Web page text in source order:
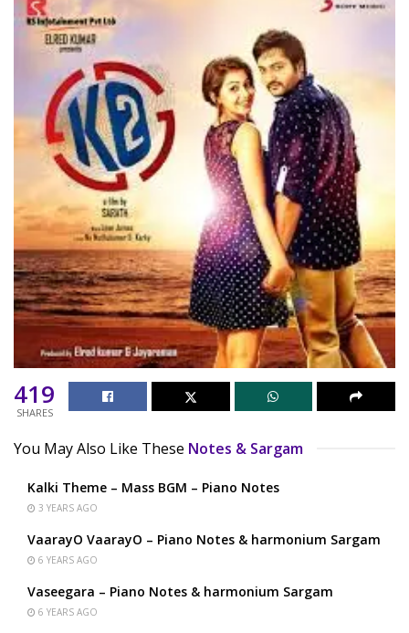
419
SHARES
You May Also Like These Notes & Sargam
Kalki Theme – Mass BGM – Piano Notes
3 YEARS AGO
VaarayO VaarayO – Piano Notes & harmonium Sargam
6 YEARS AGO
Vaseegara – Piano Notes & harmonium Sargam
6 YEARS AGO